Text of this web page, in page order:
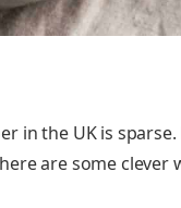
in the UK is sparse.
are some clever